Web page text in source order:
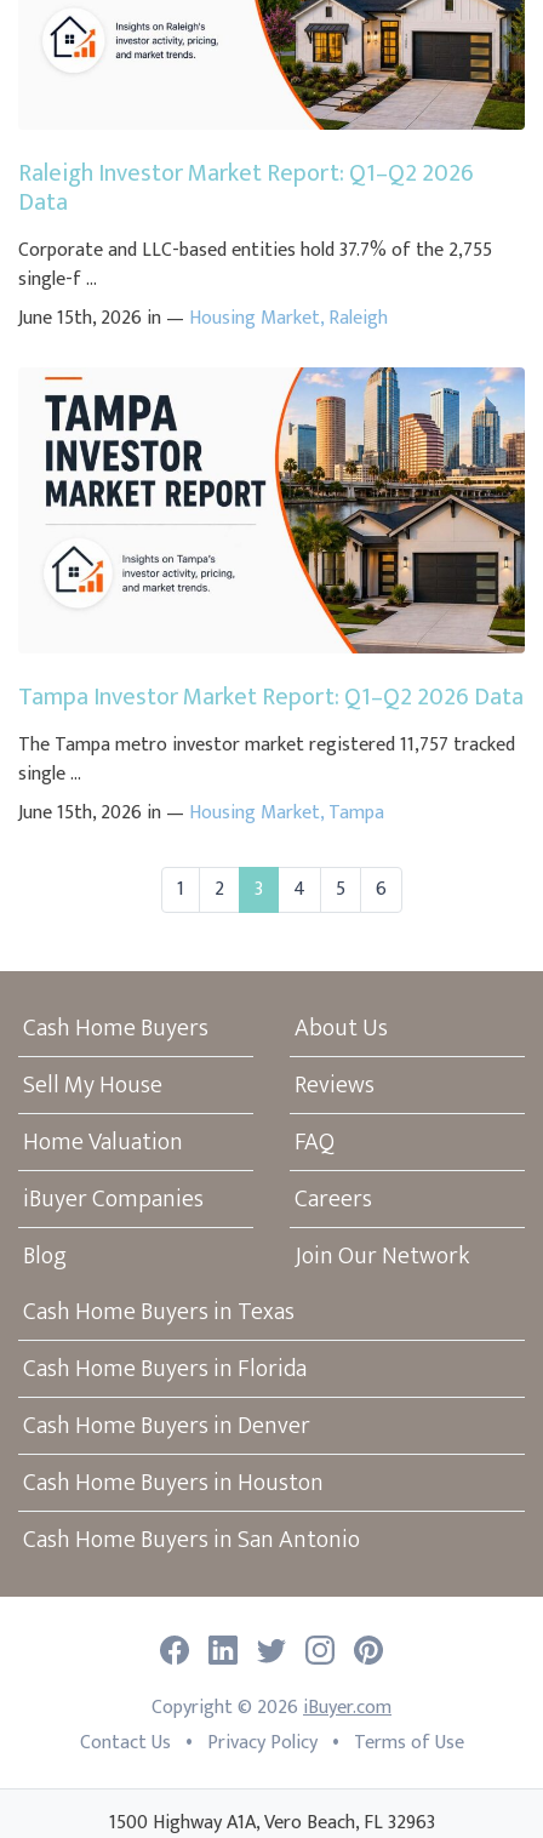
Raleigh Investor Market Report: Q1–Q2 2026
Data
Corporate and LLC-based entities hold 37.7% of the 2,755
single-f ...
June 15th, 2026 in — Housing Market,Raleigh
Tampa Investor Market Report: Q1–Q2 2026 Data
The Tampa metro investor market registered 11,757 tracked
single ...
June 15th, 2026 in — Housing Market,Tampa
1 2 3 4 5 6
Cash Home Buyers
Sell My House
Home Valuation
iBuyer Companies
Blog
About Us
Reviews
FAQ
Careers
Join Our Network
Cash Home Buyers in Texas
Cash Home Buyers in Florida
Cash Home Buyers in Denver
Cash Home Buyers in Houston
Cash Home Buyers in San Antonio
Contact Us • Privacy Policy • Terms of Use
Copyright © 2026iBuyer.com
1500 Highway A1A, Vero Beach, FL 32963